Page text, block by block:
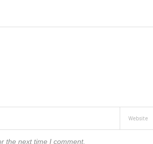
the next time I comment.